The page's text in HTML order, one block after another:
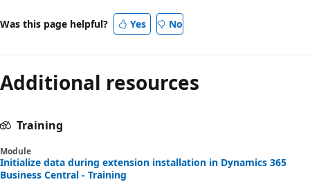
Was this page helpful? Yes No
Additional resources
Training
Module
Initialize data during extension installation in Dynamics 365
Business Central - Training